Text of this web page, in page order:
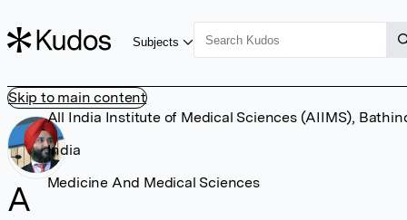
Skip to main content
Subjects
A
All India Institute of Medical Sciences (AIIMS),
India
Medicine And Medical Sciences